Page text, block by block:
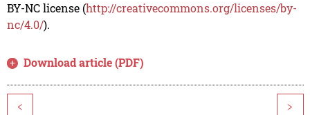
BY-NC license (http://creativecommons.org/licenses/by-
nc/4.0/).
Download article (PDF)
< >